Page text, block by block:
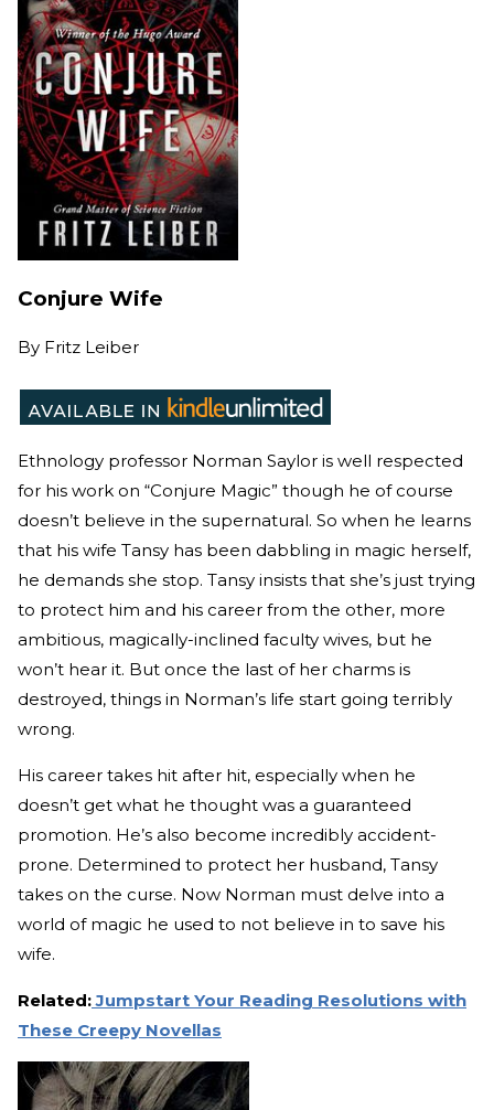
Conjure Wife
By Fritz Leiber
Ethnology professor Norman Saylor is well respected
for his work on “Conjure Magic” though he of course
doesn’t believe in the supernatural. So when he learns
that his wife Tansy has been dabbling in magic herself,
he demands she stop. Tansy insists that she’s just trying
to protect him and his career from the other, more
ambitious, magically-inclined faculty wives, but he
won’t hear it. But once the last of her charms is
destroyed, things in Norman’s life start going terribly
wrong.
His career takes hit after hit, especially when he
doesn’t get what he thought was a guaranteed
promotion. He’s also become incredibly accident-
prone. Determined to protect her husband, Tansy
takes on the curse. Now Norman must delve into a
world of magic he used to not believe in to save his
wife.
Related:Jumpstart Your Reading Resolutions with
These Creepy Novellas